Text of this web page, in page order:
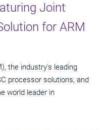
Joint
for ARM
the industry's leading
processor solutions, and
world leader in